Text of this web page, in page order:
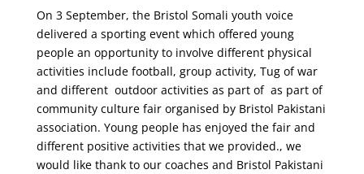
On 3 September, the Bristol Somali youth voice
delivered a sporting event which offered young
people an opportunity to involve different physical
activities include football, group activity, Tug of war
and different outdoor activities as part of as part of
community culture fair organised by Bristol Pakistani
association. Young people has enjoyed the fair and
different positive activities that we provided., we
would like thank to our coaches and Bristol Pakistani